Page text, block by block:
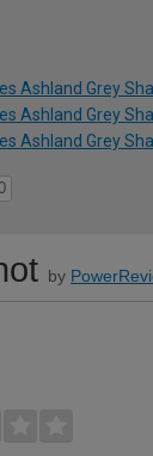
Ashland Grey
Ashland Grey
Ashland Grey
by